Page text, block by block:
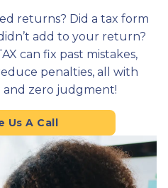
returns? Did a tax form
add to your return?
can fix past mistakes,
penalties, all with
zero judgment!
Us A Call